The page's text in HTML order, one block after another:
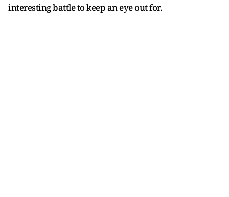
interesting battle to keep an eye out for.